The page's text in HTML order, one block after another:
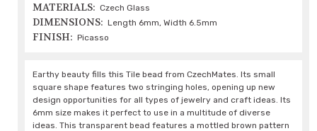
MATERIALS: Czech Glass
DIMENSIONS: Length 6mm, Width 6.5mm
FINISH: Picasso
Earthy beauty fills this Tile bead from CzechMates. Its small
square shape features two stringing holes, opening up new
design opportunities for all types of jewelry and craft ideas. Its
6mm size makes it perfect to use in a multitude of diverse
ideas. This transparent bead features a mottled brown pattern